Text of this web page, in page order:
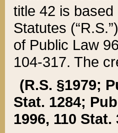
title 42 is
Statutes
of Public Law
104-317. The
(R.S. §1979;
Stat. 1284;
1996, 110 Stat.